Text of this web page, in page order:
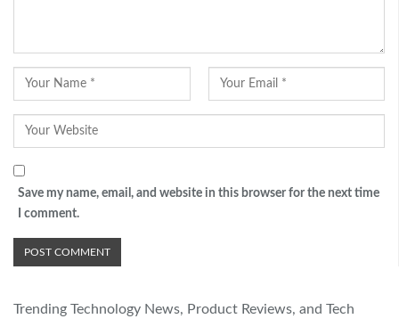
Save my name, email, and website in this browser for the next time
I comment.
Trending Technology News, Product Reviews, and Tech